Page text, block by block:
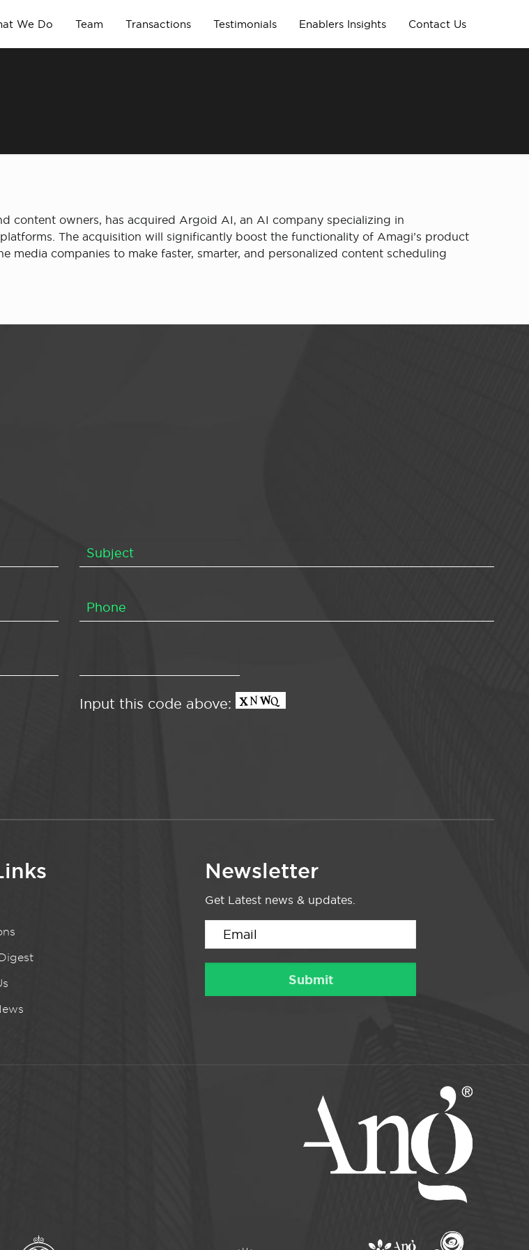
We Do Team Transactions Testimonials Enablers Insights Contact Us
content owners, has acquired Argoid AI, an AI company specializing in
The acquisition will significantly boost the functionality of Amagi’s product
media companies to make faster, smarter, and personalized content scheduling
Input this code above:
Newsletter
Get Latest news & updates.